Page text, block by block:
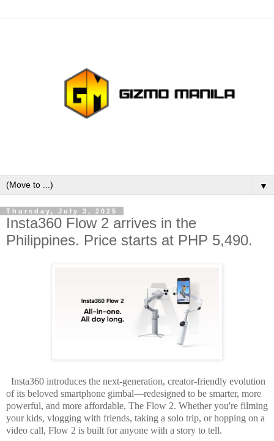
▼
Thursday, July 3, 2025
Insta360 Flow 2 arrives in the
Philippines. Price starts at PHP 5,490.
Insta360 introduces the next-generation, creator-friendly evolution
of its beloved smartphone gimbal—redesigned to be smarter, more
powerful, and more affordable, The Flow 2. Whether you're filming
your kids, vlogging with friends, taking a solo trip, or hopping on a
video call, Flow 2 is built for anyone with a story to tell.